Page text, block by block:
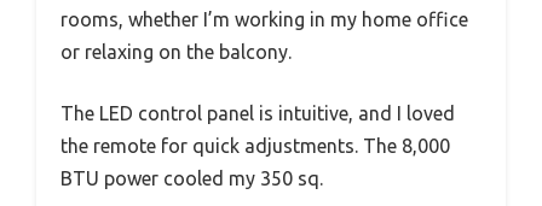
rooms, whether I’m working in my home office
or relaxing on the balcony.
The LED control panel is intuitive, and I loved
the remote for quick adjustments. The 8,000
BTU power cooled my 350 sq.